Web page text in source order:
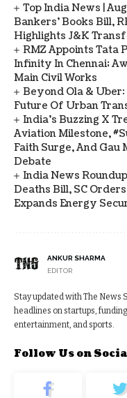
Top India News |
Bankers' Books Bill,
Highlights J&K
RMZ Appoints Tata
Infinity In Chennai;
Main Civil Works
Beyond Ola &
Future Of Urban
India's Buzzing X
Aviation Milestone,
Faith Surge, And
Debate
India News
Deaths Bill, SC
Expands Energy
ANKUR SHARMA
EDITOR
Stay updated with The News
headlines on startups,
entertainment, and sports.
Follow Us on